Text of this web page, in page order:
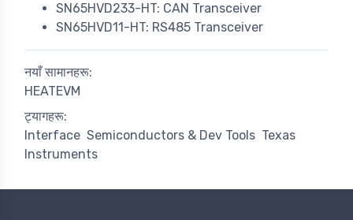
SN65HVD233-HT: CAN Transceiver
SN65HVD11-HT: RS485 Transceiver
नयाँ सामानहरू:
HEATEVM
ट्यागहरू:
Interface Semiconductors & Dev Tools Texas
Instruments